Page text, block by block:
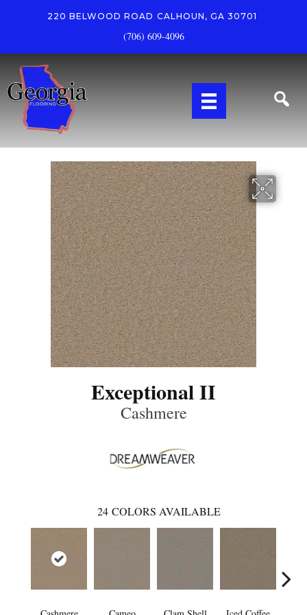
220 BELWOOD ROAD CALHOUN, GA 30701
(706) 609-4096
Exceptional II
Cashmere
24 COLORS AVAILABLE